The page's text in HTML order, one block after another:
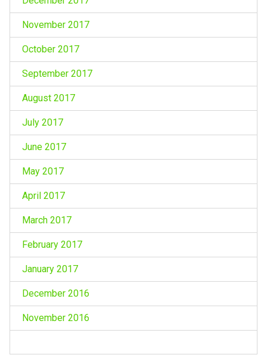
November 2017
October 2017
September 2017
August 2017
July 2017
June 2017
May 2017
April 2017
March 2017
February 2017
January 2017
December 2016
November 2016